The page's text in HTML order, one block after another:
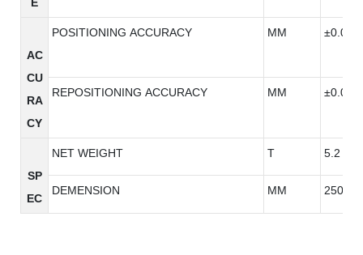
AC
CU
RA
CY
POSITIONING ACCURACY MM
REPOSITIONING ACCURACY MM
SP
EC
NET WEIGHT T 5.2
DEMENSION MM